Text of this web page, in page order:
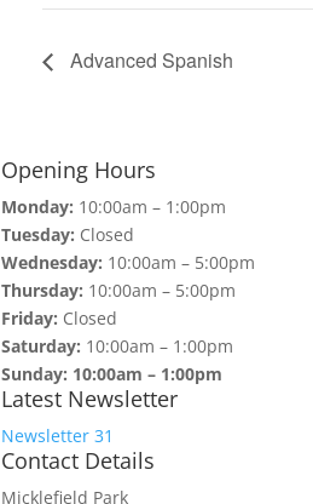
Advanced Spanish
Opening Hours
Monday: 10:00am – 1:00pm
Tuesday: Closed
Wednesday: 10:00am – 5:00pm
Thursday: 10:00am – 5:00pm
Friday: Closed
Saturday: 10:00am – 1:00pm
Sunday: 10:00am – 1:00pm
Latest Newsletter
Newsletter 31
Contact Details
Micklefield Park